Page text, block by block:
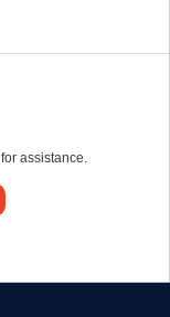
assistance.